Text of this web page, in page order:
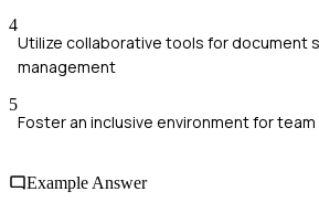
4
Utilize collaborative tools for document
management
5
Foster an inclusive environment for
Example Answer